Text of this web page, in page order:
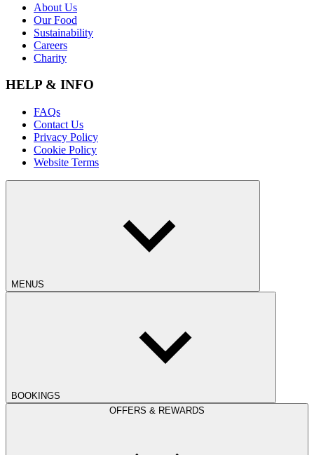
About Us
Our Food
Sustainability
Careers
Charity
HELP & INFO
FAQs
Contact Us
Privacy Policy
Cookie Policy
Website Terms
MENUS
BOOKINGS
OFFERS & REWARDS